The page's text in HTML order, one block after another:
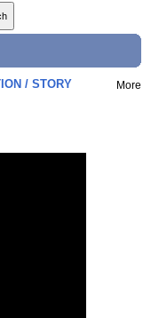
/ STORY More